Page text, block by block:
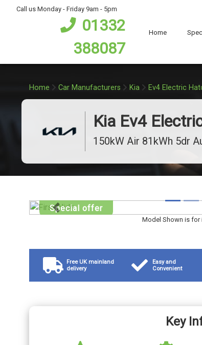
Call us Monday - Friday 9am - 5pm
01332
388087
Home
Home Car Manufacturers Kia Ev4 Electric
Kia Ev4
150kW Air 81kWh 5dr
Special offer
Previous
Model Shown is for
Free UK mainland
delivery
Easy and
Convenient
Key